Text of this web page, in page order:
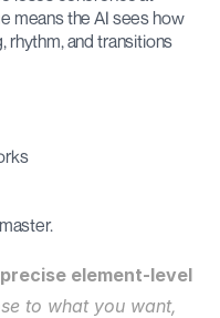
means the AI sees how
rhythm, and transitions
element-level
to what you want,